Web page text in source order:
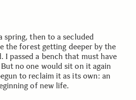
spring, then to a secluded
the forest getting deeper by the
I passed a bench that must have
no one would sit on it again
to reclaim it as its own: an
of new life.